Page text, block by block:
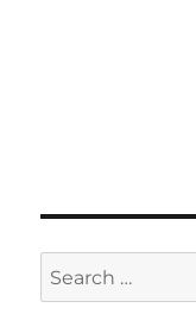
Search
for: